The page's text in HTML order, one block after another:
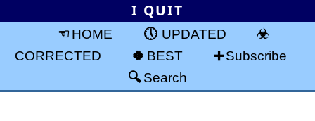
I QUIT
HOME
UPDATED
CORRECTED
BEST
Subscribe
Search